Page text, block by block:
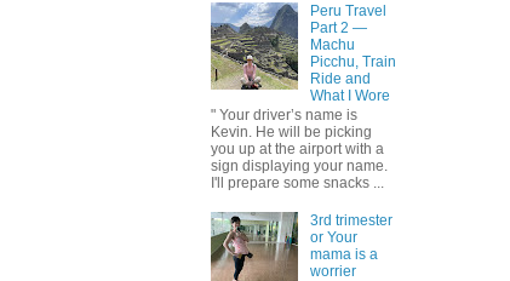
Peru Travel
Part 2 —
Machu
Picchu, Train
Ride and
What I Wore
" Your driver’s name is
Kevin. He will be picking
you up at the airport with a
sign displaying your name.
I'll prepare some snacks ...
3rd trimester
or Your
mama is a
worrier